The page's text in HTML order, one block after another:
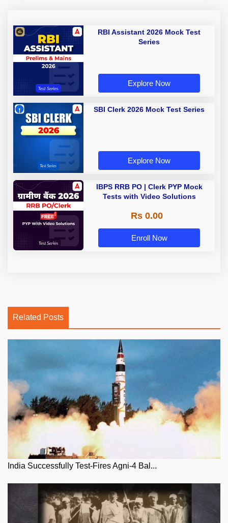
RBI Assistant 2026 Mock Test
Series
Explore Now
SBI Clerk 2026 Mock Test Series
Explore Now
IBPS RRB PO | Clerk PYP Mock
Tests with Video Solutions
Rs 0.00
Enroll Now
Related Posts
India Successfully Test-Fires Agni-4 Bal...